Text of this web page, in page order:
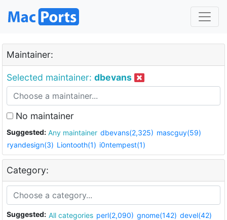
Maintainer:
Selected maintainer: dbevans
No maintainer
Suggested: Any maintainer dbevans(2,325) mascguy(59)
ryandesign(3) Liontooth(1) i0ntempest(1)
Category:
Suggested: All categories perl(2,090) gnome(142) devel(42)